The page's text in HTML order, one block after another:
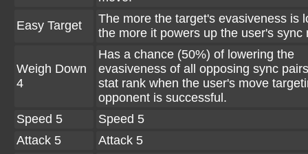
Easy Target
The more the target's evasiveness is
the more it powers up the user's sync
Weigh Down
4
Has a chance (50%) of lowering the
evasiveness of all opposing sync
stat rank when the user's move
opponent is successful.
Speed 5
Speed 5
Attack 5
Attack 5